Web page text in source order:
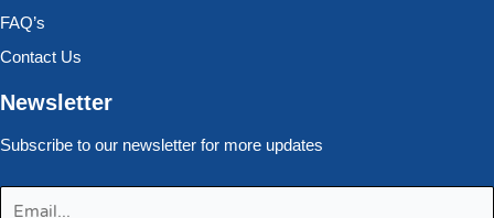
FAQ’s
Contact Us
Newsletter
Subscribe to our newsletter for more updates